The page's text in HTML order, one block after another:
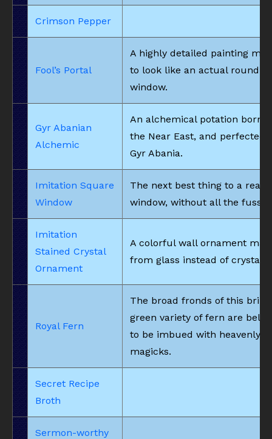
Crimson Pepper
Fool’s Portal
A highly detailed painting
to look like an actual round
window.
Gyr Abanian
Alchemic
An alchemical potation born
the Near East, and perfected
Gyr Abania.
Imitation Square
Window
The next best thing to a real
window, without all the fuss.
Imitation
Stained Crystal
Ornament
A colorful wall ornament
from glass instead of crystals.
Royal Fern
The broad fronds of this
green variety of fern are
to be imbued with heavenly
magicks.
Secret Recipe
Broth
Sermon-worthy